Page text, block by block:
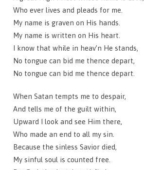
Who ever lives and pleads for me.
My name is graven on His hands.
My name is written on His heart.
I know that while in heav’n He stands,
No tongue can bid me thence depart,
No tongue can bid me thence depart.
When Satan tempts me to despair,
And tells me of the guilt within,
Upward I look and see Him there,
Who made an end to all my sin.
Because the sinless Savior died,
My sinful soul is counted free.